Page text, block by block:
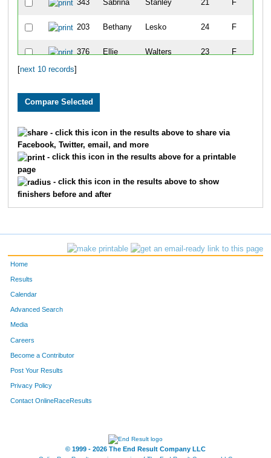
343 Sabrina Stanley 21 F
203 Bethany Lesko 24 F
376 Ellie Walters 23 F
128
next 10 records
- click this icon in the results above to share via
Facebook, Twitter, email, and more
- click this icon in the results above for a printable
page
- click this icon in the results above to show
finishers before and after
Home
Results
Calendar
Advanced Search
Media
Careers
Become a Contributor
Post Your Results
Privacy Policy
Contact OnlineRaceResults
© 1999 - 2026 The End Result Company LLC